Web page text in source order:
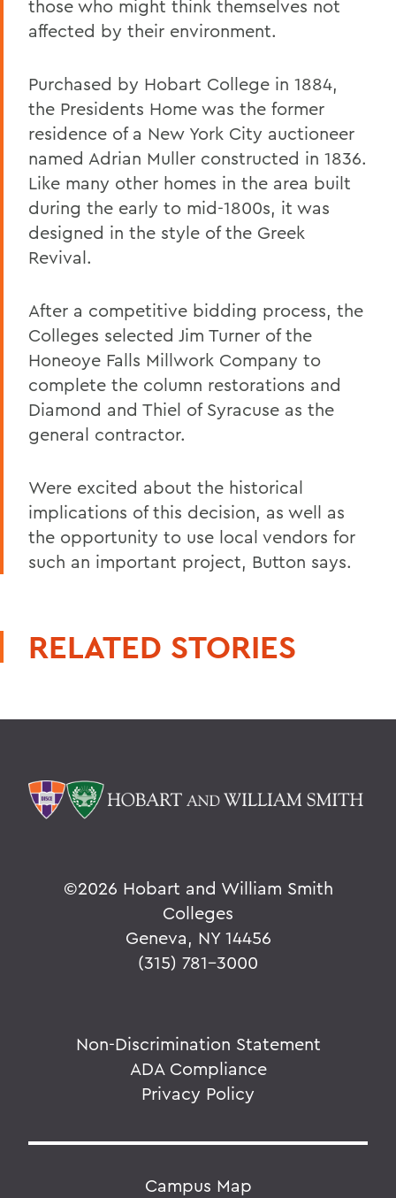
those who might think themselves not
affected by their environment.
Purchased by Hobart College in 1884,
the Presidents Home was the former
residence of a New York City auctioneer
named Adrian Muller constructed in 1836.
Like many other homes in the area built
during the early to mid-1800s, it was
designed in the style of the Greek
Revival.
After a competitive bidding process, the
Colleges selected Jim Turner of the
Honeoye Falls Millwork Company to
complete the column restorations and
Diamond and Thiel of Syracuse as the
general contractor.
Were excited about the historical
implications of this decision, as well as
the opportunity to use local vendors for
such an important project, Button says.
RELATED STORIES
©2026 Hobart and William Smith
Colleges
Geneva, NY 14456
(315) 781-3000
Non-Discrimination Statement
ADA Compliance
Privacy Policy
Campus Map